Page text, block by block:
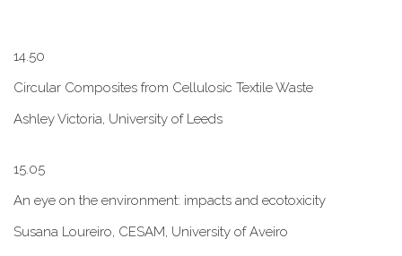
1​4.50
Circular Composites from Cellulosic Textile Waste
Ashley Victoria, University of Leeds
1​5.05
An eye on the environment: impacts and ecotoxicity
Susana Loureiro, CESAM, University of Aveiro